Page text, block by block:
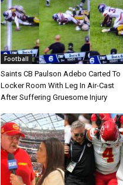
Football
Saints CB Paulson Adebo Carted To
Locker Room With Leg In Air-Cast
After Suffering Gruesome Injury